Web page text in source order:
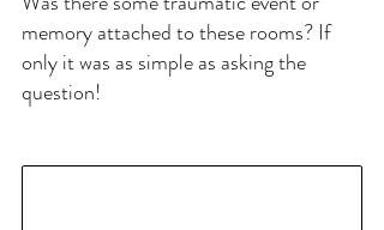
memory attached to these rooms? If
only it was as simple as asking the
question!